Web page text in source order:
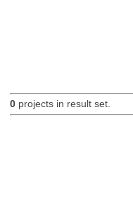
0projects in result set.